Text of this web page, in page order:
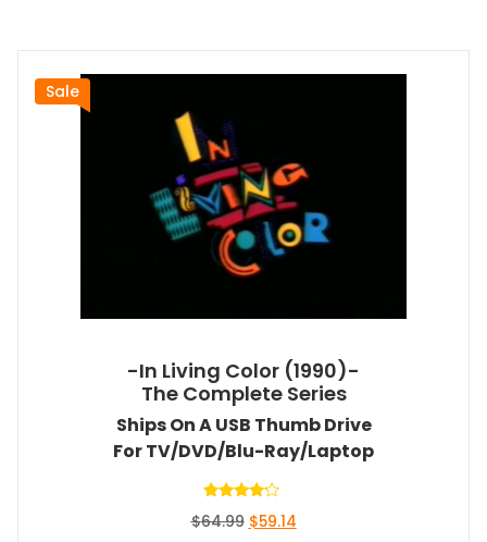
Sale
-In Living Color (1990)-
The Complete Series
Ships On A USB Thumb Drive
For TV/DVD/Blu-Ray/Laptop
4.00
$64.99 Original
$59.14Current